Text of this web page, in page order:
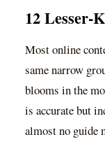
12 Lesser-
Most online
same narrow
blooms in the
is accurate but
almost no guide